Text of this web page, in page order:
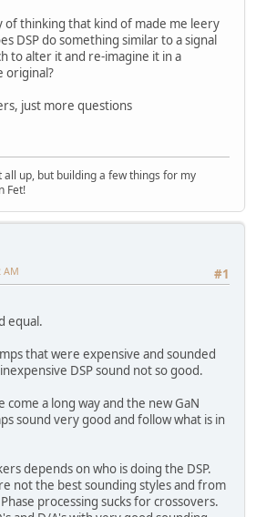
of thinking that kind of made me leery
DSP do something similar to a signal
to alter it and re-imagine it in a
original?
just more questions
all up, but building a few things for my
Fet!
#1
AM
equal.
that were expensive and sounded
DSP sound not so good.
a long way and the new GaN
sound very good and follow what is in
depends on who is doing the DSP.
not the best sounding styles and from
processing sucks for crossovers.